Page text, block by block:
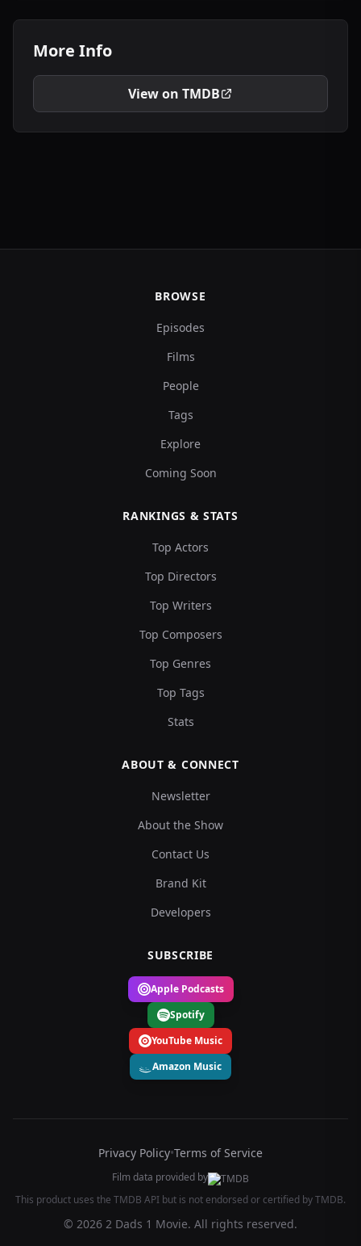
More Info
View on TMDB
BROWSE
Episodes
Films
People
Tags
Explore
Coming Soon
RANKINGS & STATS
Top Actors
Top Directors
Top Writers
Top Composers
Top Genres
Top Tags
Stats
ABOUT & CONNECT
Newsletter
About the Show
Contact Us
Brand Kit
Developers
SUBSCRIBE
Apple Podcasts
Spotify
YouTube Music
Amazon Music
Privacy Policy•Terms of Service
Film data provided by
This product uses the TMDB API but is not endorsed or certified by TMDB.
© 2026 2 Dads 1 Movie. All rights reserved.